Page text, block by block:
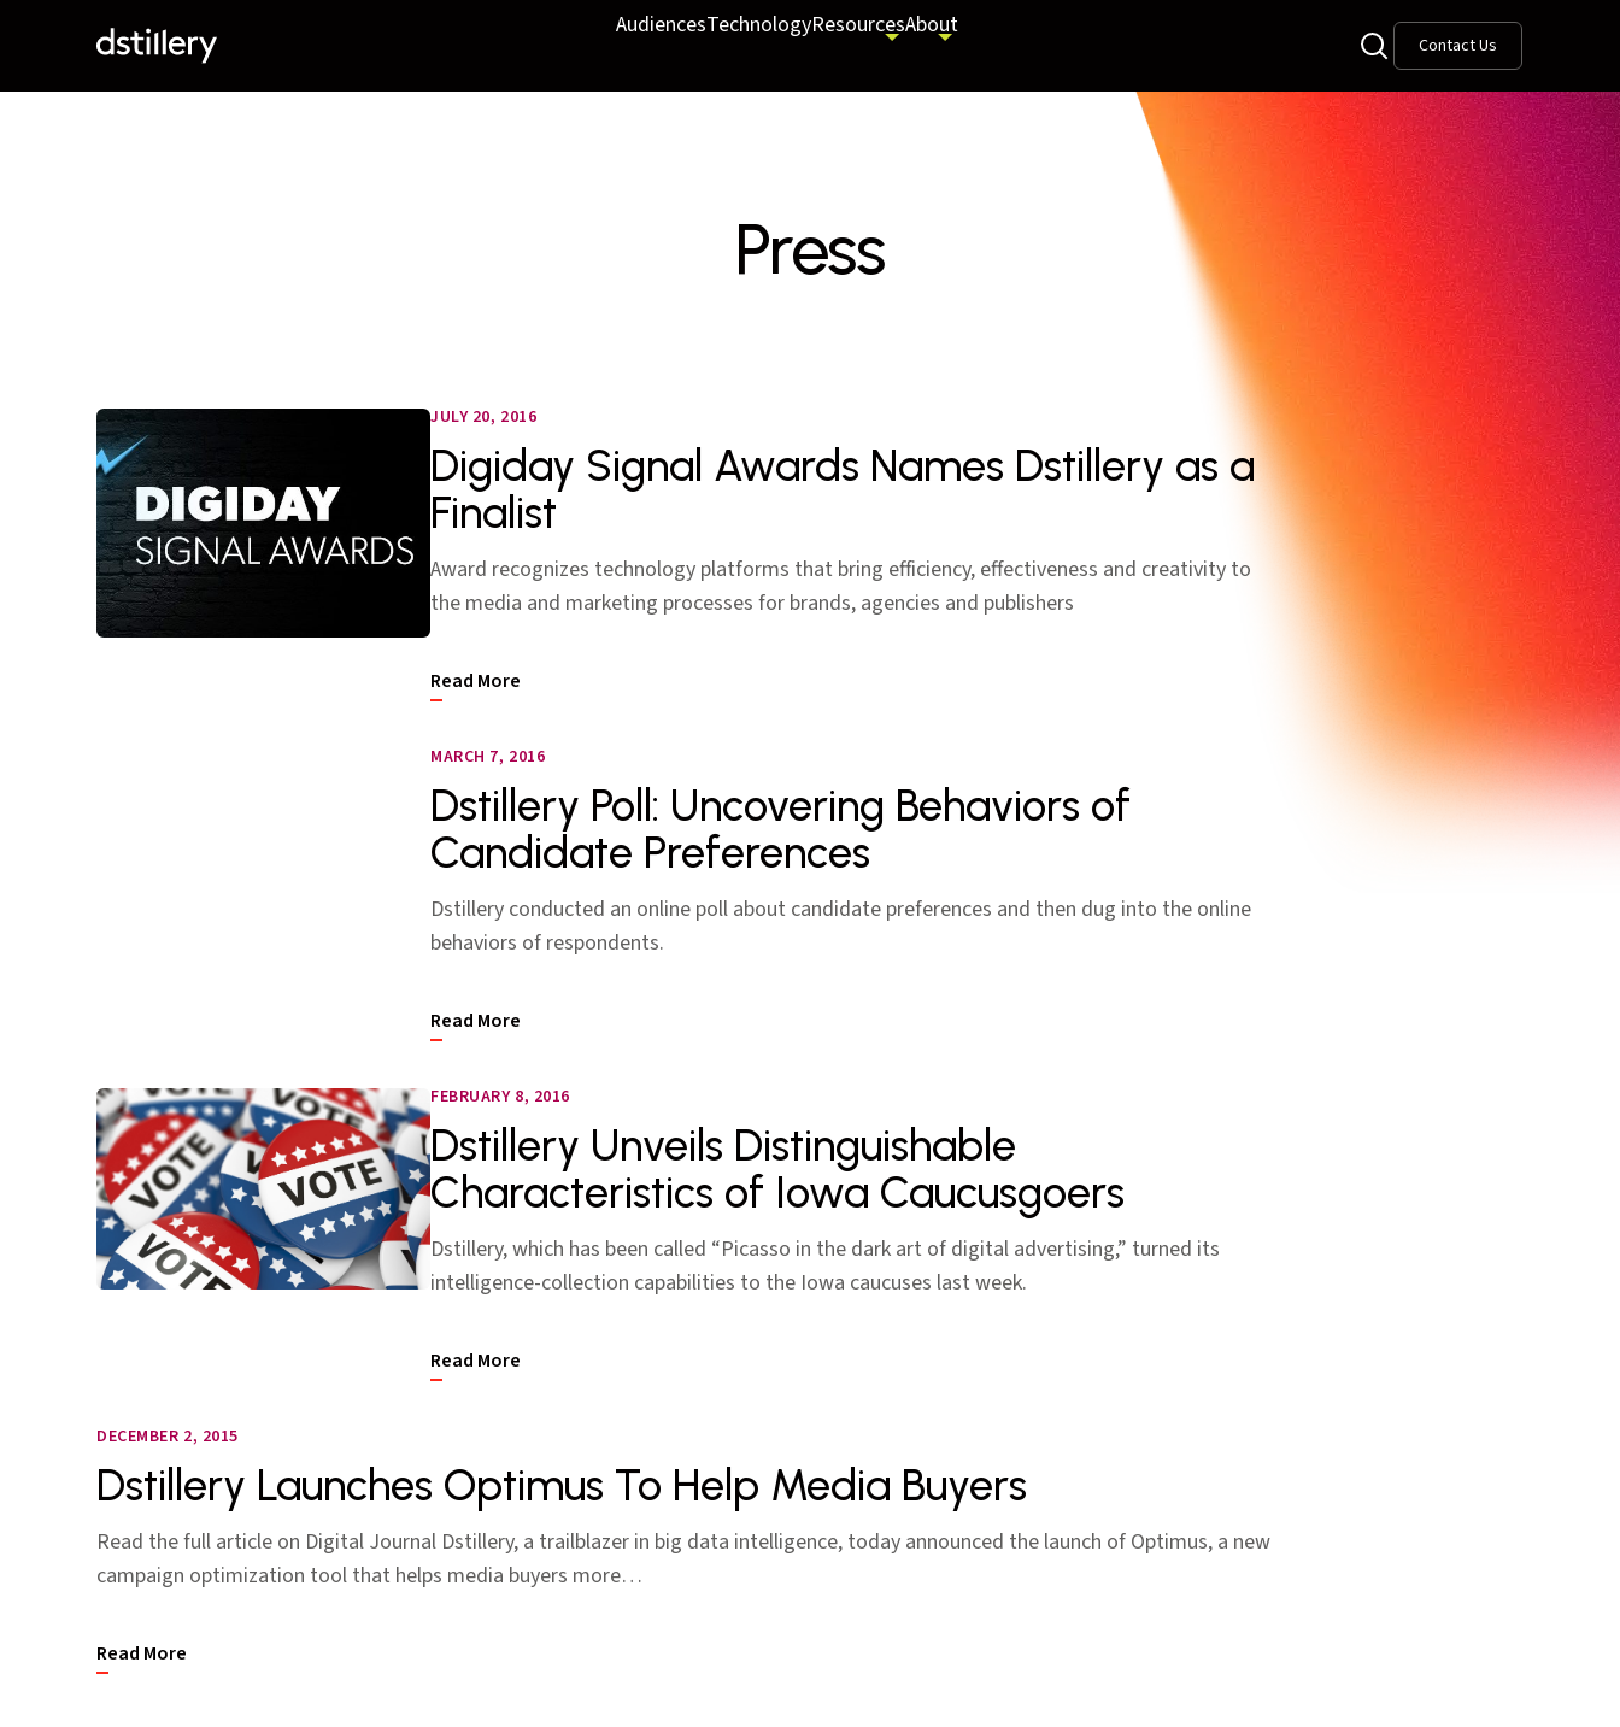
AudiencesTechnologyResourcesAbout
Contact Us
Press
JULY 20, 2016
Digiday Signal Awards Names Dstillery as a
Finalist
Award recognizes technology platforms that bring efficiency, effectiveness and creativity to
the media and marketing processes for brands, agencies and publishers
Read More
MARCH 7, 2016
Dstillery Poll: Uncovering Behaviors of
Candidate Preferences
Dstillery conducted an online poll about candidate preferences and then dug into the online
behaviors of respondents.
Read More
FEBRUARY 8, 2016
Dstillery Unveils Distinguishable
Characteristics of Iowa Caucusgoers
Dstillery, which has been called “Picasso in the dark art of digital advertising,” turned its
intelligence-collection capabilities to the Iowa caucuses last week.
Read More
DECEMBER 2, 2015
Dstillery Launches Optimus To Help Media Buyers
Read the full article on Digital Journal Dstillery, a trailblazer in big data intelligence, today announced the launch of Optimus, a new
campaign optimization tool that helps media buyers more…
Read More